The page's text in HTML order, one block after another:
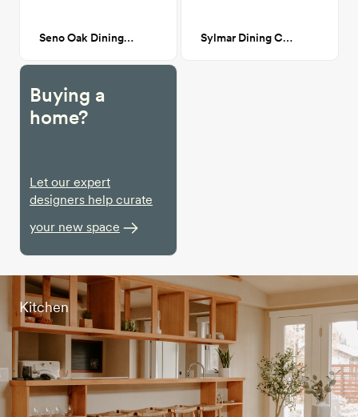
Seno Oak Dining Table, Extendable Sylmar Dining Chair Natural
Buying a
home?
Let our expert
designers help curate
your new space
Kitchen